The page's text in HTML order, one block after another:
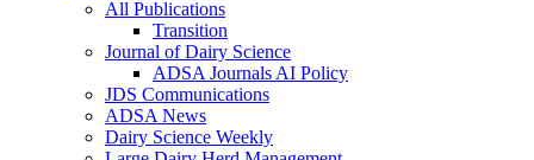
All Publications
Transition
Journal of Dairy Science
ADSA Journals AI Policy
JDS Communications
ADSA News
Dairy Science Weekly